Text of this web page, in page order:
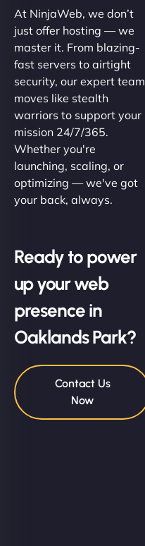
At NinjaWeb, we don’t
just offer hosting — we
master it. From blazing-
fast servers to airtight
security, our expert team
moves like stealth
warriors to support your
mission 24/7/365.
Whether you're
launching, scaling, or
optimizing — we've got
your back, always.
Ready to power
up your web
presence in
Oaklands Park?
Contact Us
Now